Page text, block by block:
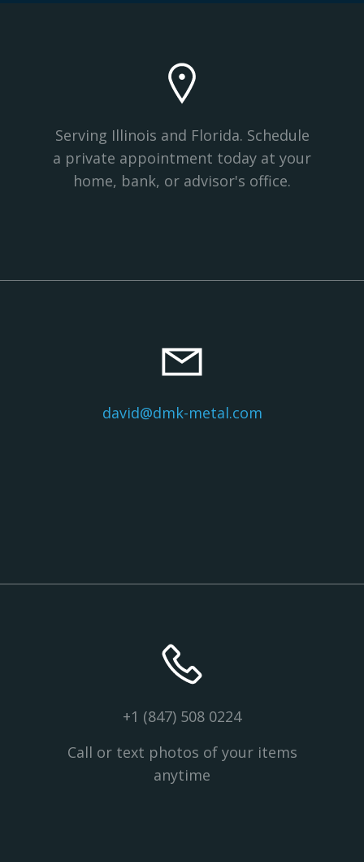
Serving Illinois and Florida. Schedule
a private appointment today at your
home, bank, or advisor's office.
david@dmk-metal.com
+1 (847) 508 0224
Call or text photos of your items
anytime